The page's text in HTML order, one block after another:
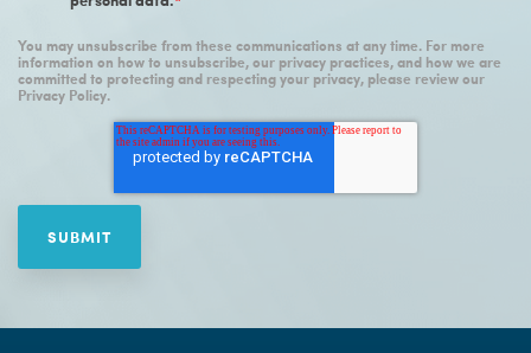
You may unsubscribe from these communications at any time. For more
information on how to unsubscribe, our privacy practices, and how we are
committed to protecting and respecting your privacy, please review our
Privacy Policy.